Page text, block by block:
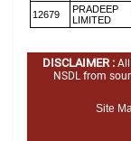
12679
PRADEEP
LIMITED
DISCLAIMER :
NSDL from
Site